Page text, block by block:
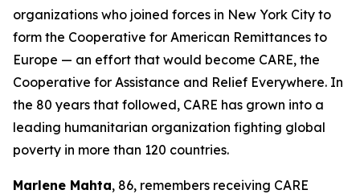
organizations who joined forces in New York City to
form the Cooperative for American Remittances to
Europe — an effort that would become CARE, the
Cooperative for Assistance and Relief Everywhere. In
the 80 years that followed, CARE has grown into a
leading humanitarian organization fighting global
poverty in more than 120 countries.
Marlene Mahta, 86, remembers receiving CARE